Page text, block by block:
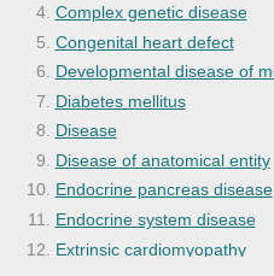
Complex genetic disease
Congenital heart defect
Developmental disease of
Diabetes mellitus
Disease
Disease of anatomical entity
Endocrine pancreas disease
Endocrine system disease
Extrinsic cardiomyopathy